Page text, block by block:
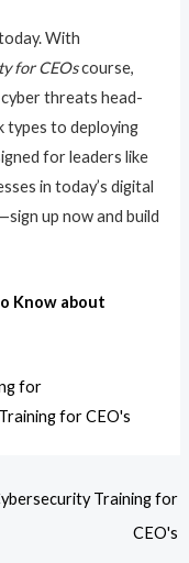
With
for CEOscourse,
threats head-
types to deploying
for leaders like
in today’s digital
up now and build
Know about
for
for CEO's
Training for
CEO's